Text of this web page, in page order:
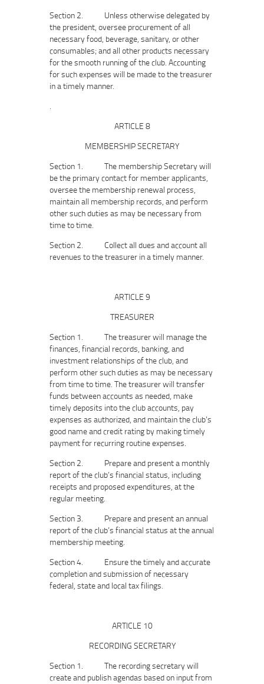
Section 2. Unless otherwise delegated by
the president, oversee procurement of all
necessary food, beverage, sanitary, or other
consumables; and all other products necessary
for the smooth running of the club. Accounting
for such expenses will be made to the treasurer
in a timely manner.
.
ARTICLE 8
MEMBERSHIP SECRETARY
Section 1. The membership Secretary will
be the primary contact for member applicants,
oversee the membership renewal process,
maintain all membership records, and perform
other such duties as may be necessary from
time to time.
Section 2. Collect all dues and account all
revenues to the treasurer in a timely manner.
ARTICLE 9
TREASURER
Section 1. The treasurer will manage the
finances, financial records, banking, and
investment relationships of the club, and
perform other such duties as may be necessary
from time to time. The treasurer will transfer
funds between accounts as needed, make
timely deposits into the club accounts, pay
expenses as authorized, and maintain the club’s
good name and credit rating by making timely
payment for recurring routine expenses.
Section 2. Prepare and present a monthly
report of the club’s financial status, including
receipts and proposed expenditures, at the
regular meeting.
Section 3. Prepare and present an annual
report of the club’s financial status at the annual
membership meeting.
Section 4. Ensure the timely and accurate
completion and submission of necessary
federal, state and local tax filings.
ARTICLE 10
RECORDING SECRETARY
Section 1. The recording secretary will
create and publish agendas based on input from